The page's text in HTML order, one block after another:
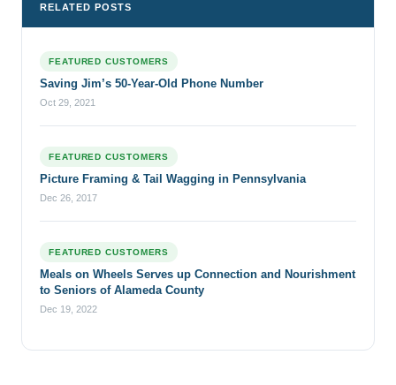
RELATED POSTS
FEATURED CUSTOMERS
Saving Jim’s 50-Year-Old Phone Number
Oct 29, 2021
FEATURED CUSTOMERS
Picture Framing & Tail Wagging in Pennsylvania
Dec 26, 2017
FEATURED CUSTOMERS
Meals on Wheels Serves up Connection and Nourishment
to Seniors of Alameda County
Dec 19, 2022